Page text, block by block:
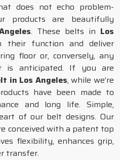
does not echo problem-
products are beautifully
. These belts in Los
their function and deliver
floor or, conversely, any
is anticipated. If you are
in Los Angeles, while we’re
have been made to
and long life. Simple,
of our belt designs. Our
conceived with a patent top
flexibility, enhances grip,
transfer.